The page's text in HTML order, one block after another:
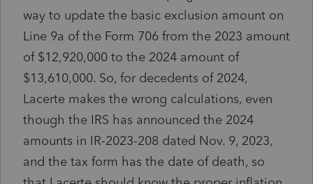
way to update the basic exclusion amount on
Line 9a of the Form 706 from the 2023 amount
of $12,920,000 to the 2024 amount of
$13,610,000. So, for decedents of 2024,
Lacerte makes the wrong calculations, even
though the IRS has announced the 2024
amounts in IR-2023-208 dated Nov. 9, 2023,
and the tax form has the date of death, so